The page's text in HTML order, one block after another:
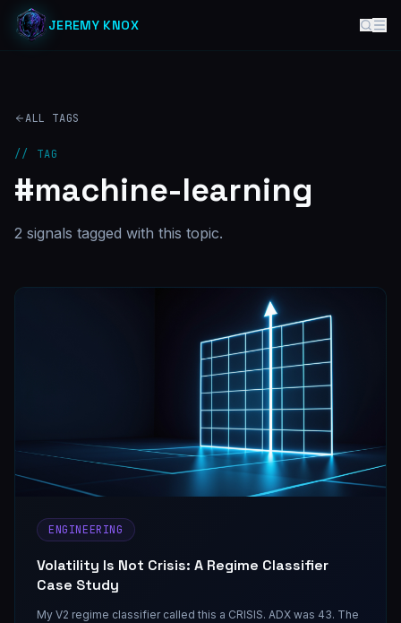
JEREMY KNOX
ALL TAGS
// TAG
#machine-learning
2 signals tagged with this topic.
ENGINEERING
Volatility Is Not Crisis: A Regime Classifier
Case Study
My V2 regime classifier called this a CRISIS. ADX was 43. The